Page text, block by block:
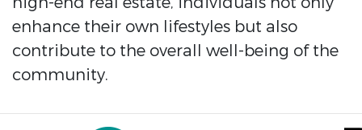
enhance their own lifestyles but also
contribute to the overall well-being of the
community.